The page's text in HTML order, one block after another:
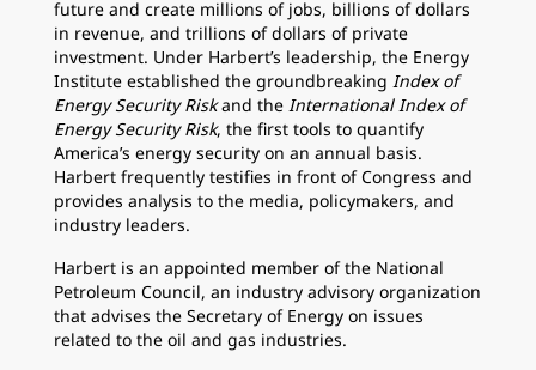
future and create millions of jobs, billions of dollars
in revenue, and trillions of dollars of private
investment. Under Harbert’s leadership, the Energy
Institute established the groundbreaking Index of
Energy Security Riskand the International Index of
Energy Security Risk, the first tools to quantify
America’s energy security on an annual basis.
Harbert frequently testifies in front of Congress and
provides analysis to the media, policymakers, and
industry leaders.
Harbert is an appointed member of the National
Petroleum Council, an industry advisory organization
that advises the Secretary of Energy on issues
related to the oil and gas industries.